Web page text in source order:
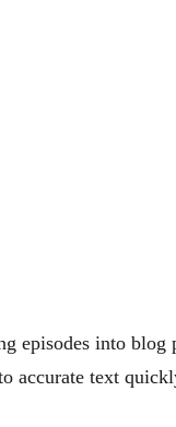
episodes into blog
accurate text